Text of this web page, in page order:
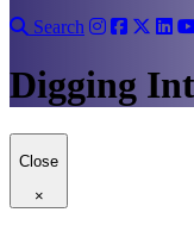
Search
Digging
Close
×